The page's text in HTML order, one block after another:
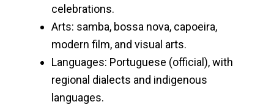
celebrations.
Arts: samba, bossa nova, capoeira,
modern film, and visual arts.
Languages: Portuguese (official), with
regional dialects and indigenous
languages.